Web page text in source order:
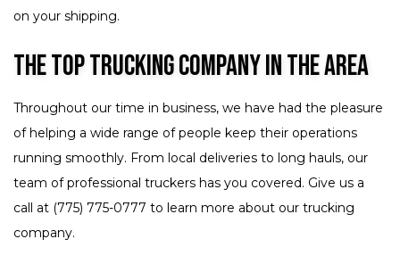
on your shipping.
The Top Trucking Company in the Area
Throughout our time in business, we have had the pleasure
of helping a wide range of people keep their operations
running smoothly. From local deliveries to long hauls, our
team of professional truckers has you covered. Give us a
call at (775) 775-0777 to learn more about our trucking
company.